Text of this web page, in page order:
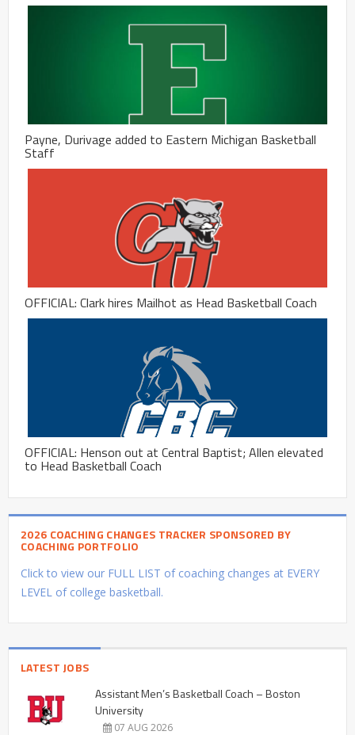
Payne, Durivage added to Eastern Michigan Basketball
Staff
OFFICIAL: Clark hires Mailhot as Head Basketball Coach
OFFICIAL: Henson out at Central Baptist; Allen elevated
to Head Basketball Coach
2026 COACHING CHANGES TRACKER SPONSORED BY
COACHING PORTFOLIO
Click to view our FULL LIST of coaching changes at EVERY
LEVEL of college basketball.
LATEST JOBS
Assistant Men’s Basketball Coach – Boston
University
07 AUG 2026